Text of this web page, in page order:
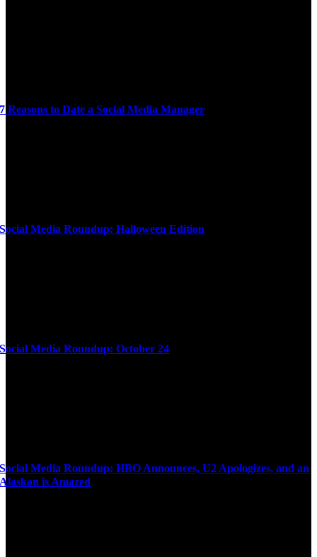
7 Reasons to Date a Social Media Manager
Social Media Roundup: Halloween Edition
Social Media Roundup: October 24
Social Media Roundup: HBO Announces, U2 Apologizes, and an
Alaskan is Amazed